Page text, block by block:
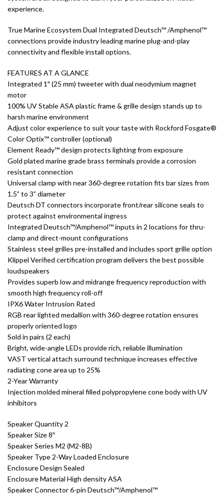
experience.
True Marine Ecosystem Dual Integrated Deutsch™ /Amphenol™
connections provide industry leading marine plug-and-play
connectivity and flexible install options.
FEATURES AT A GLANCE
Integrated 1″ (25 mm) tweeter with dual neodymium magnet
motor
100% UV Stable ASA plastic frame & grille design stands up to
harsh marine environment
Adjust color experience to suit your taste with Rockford Fosgate®
Color Optix™ controller (optional)
Element Ready™ design protects lighting from exposure
Gold plated marine grade brass terminals provide a corrosion
resistant connection
Universal clamp with near 360-degree rotation fits bar sizes from
1.5” to 3” diameter
Deutsch DT connectors incorporate front/rear silicone seals to
protect against environmental ingress
Integrated Deutsch™/Amphenol™ inputs in 2 locations for thru-
clamp and direct-mount configurations
Stainless steel grilles pre-installed and includes sport grille option
Klippel Verified certification program delivers the best possible
loudspeakers
Provides superb low and midrange frequency reproduction with
smooth high frequency roll-off
IPX6 Water Intrusion Rated
RGB rear lighted medallion with 360-degree rotation ensures
properly oriented logo
Sold in pairs (2 each)
Bright, wide-angle LEDs provide rich, reliable illumination
VAST vertical attach surround technique increases effective
radiating cone area up to 25%
2-Year Warranty
Injection molded mineral filled polypropylene cone body with UV
inhibitors
Speaker Quantity 2
Speaker Size 8″
Speaker Series M2 (M2-8B)
Speaker Type 2-Way Loaded Enclosure
Enclosure Design Sealed
Enclosure Material High density ASA
Speaker Connector 6-pin Deutsch™/Amphenol™